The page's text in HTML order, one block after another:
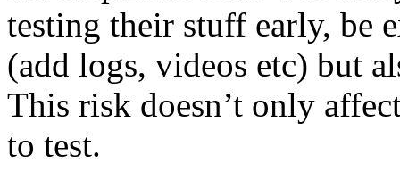
testing their stuff early, be
(add logs, videos etc) but
This risk doesn’t only
to test.